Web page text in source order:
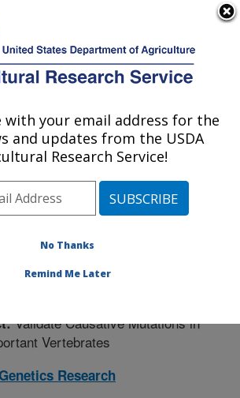
Service
Research: Columbia, MO
Area»Columbia, Missouri»
» Research» Research
Validate Causative Mutations in
Vertebrates
Research
with your email address for the
and updates from the USDA
Research Service!
No Thanks
Remind Me Later